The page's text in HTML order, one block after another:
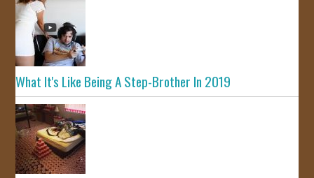
What It's Like Being A Step-Brother In 2019